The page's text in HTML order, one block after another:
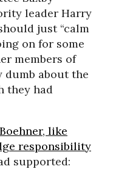
leader Harry
just “calm
on for some
members of
dumb about the
they had
like
responsibility
supported: